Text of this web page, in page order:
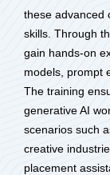
these advanced
skills. Through
gain hands-on
models, prompt
The training
generative AI
scenarios such
creative
placement